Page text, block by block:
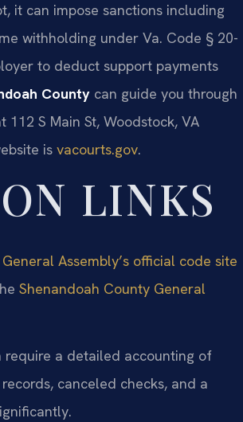
it can impose sanctions including
withholding under Va. Code § 20-
to deduct support payments
County can guide you through
S Main St, Woodstock, VA
is vacourts.gov.
LINKS
Assembly’s official code site
Shenandoah County General
require a detailed accounting of
canceled checks, and a